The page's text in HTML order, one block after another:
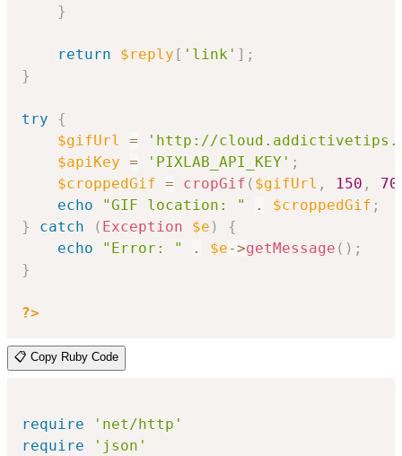
}
return $reply [ 'link' ] ;
}
try
{
$gifUrl
=
'http://
$apiKey = 'PIXLAB_API_KEY' ;
$croppedGif = cropGif ( $gifUrl , 150 , 70
echo
"GIF location: " . $croppedGif ;
}
catch ( Exception $e )
{
echo
"Error: " . $e->getMessage ( ) ;
}
?>
📋 Copy Ruby Code
require
'net/http'
require
'json'